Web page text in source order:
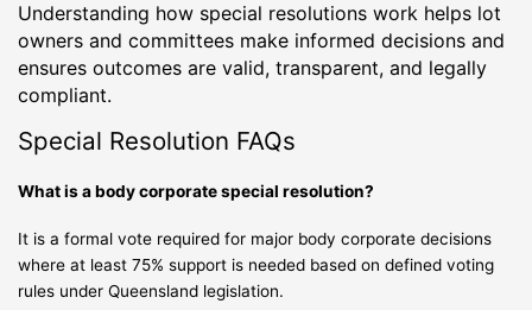
Understanding how special resolutions work helps lot
owners and committees make informed decisions and
ensures outcomes are valid, transparent, and legally
compliant.
Special Resolution FAQs
What is a body corporate special resolution?
It is a formal vote required for major body corporate decisions
where at least 75% support is needed based on defined voting
rules under Queensland legislation.